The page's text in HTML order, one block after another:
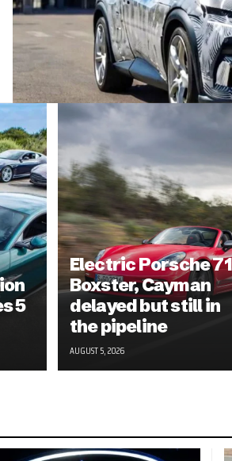
5
Electric Porsche
Boxster, Cayman
delayed but still in
the pipeline
AUGUST 5, 2026